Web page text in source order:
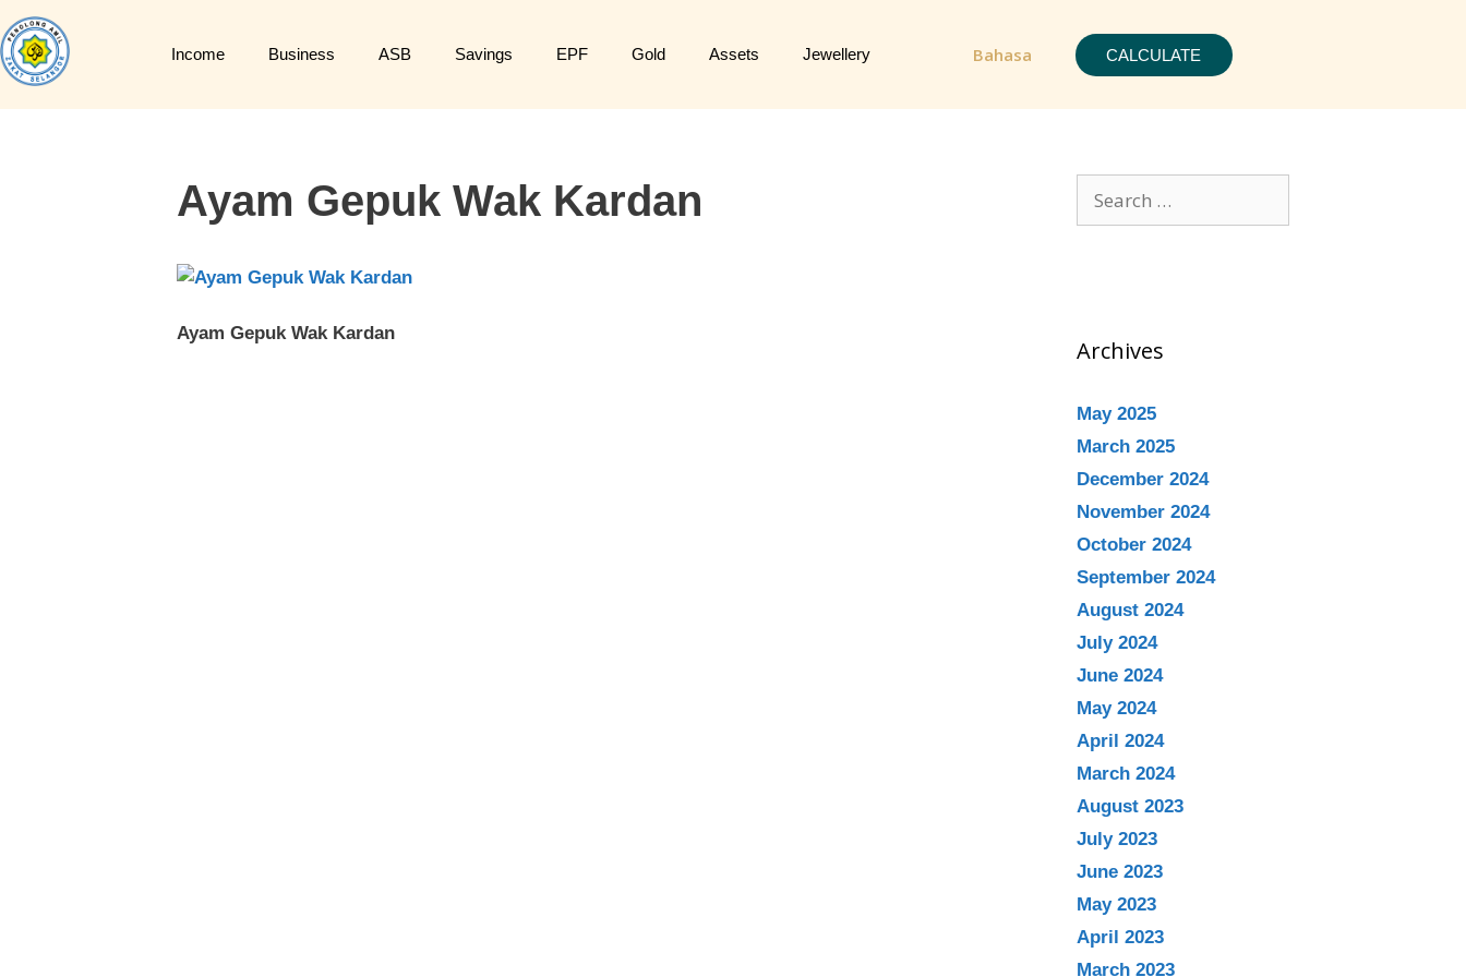
Income Business ASB Savings EPF Gold Assets Jewellery Bahasa CALCULATE
Ayam Gepuk Wak Kardan
Ayam Gepuk Wak Kardan
Archives
May 2025
March 2025
December 2024
November 2024
October 2024
September 2024
August 2024
July 2024
June 2024
May 2024
April 2024
March 2024
August 2023
July 2023
June 2023
May 2023
April 2023
March 2023